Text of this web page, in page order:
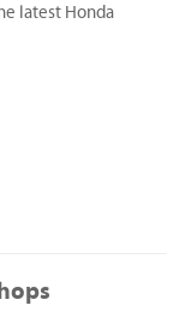
latest Honda